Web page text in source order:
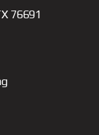
76691